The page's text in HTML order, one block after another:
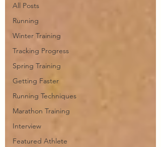
All Posts
Running
Winter Training
Tracking Progress
Spring Training
Getting Faster
Running Techniques
Marathon Training
Interview
Featured Athlete